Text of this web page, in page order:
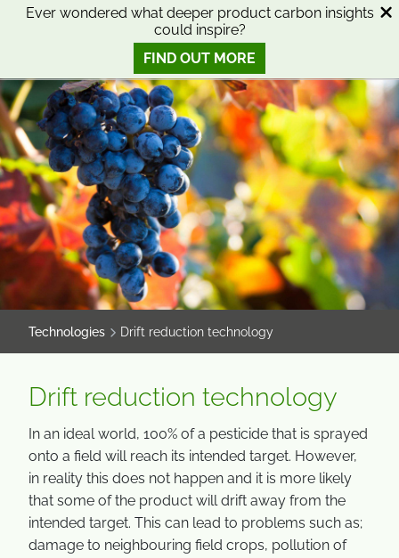
Ever wondered what deeper product carbon insights
could inspire?
FIND OUT MORE
SKIP
SKIP
SMART SCIENCE TO IMPROVE LIVES™
Technologies Drift reduction technology
Drift reduction technology
In an ideal world, 100% of a pesticide that is sprayed
onto a field will reach its intended target. However,
in reality this does not happen and it is more likely
that some of the product will drift away from the
intended target. This can lead to problems such as;
damage to neighbouring field crops, pollution of